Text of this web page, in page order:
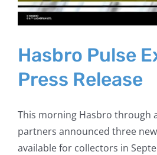
Hasbro Pulse
Press Release
This morning Hasbro through
partners announced three
available for collectors in